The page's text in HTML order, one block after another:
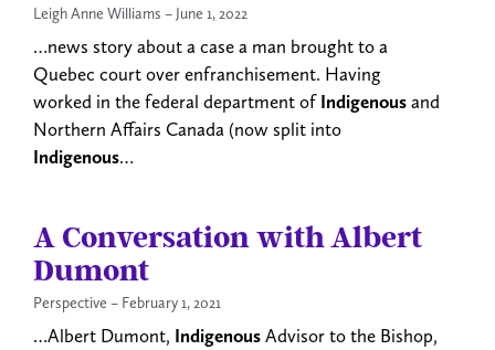
Leigh Anne Williams June 1, 2022
…news story about a case a man brought to a
Quebec court over enfranchisement. Having
worked in the federal department of Indigenous and
Northern Affairs Canada (now split into
Indigenous…
A Conversation with Albert
Dumont
Perspective February 1, 2021
…Albert Dumont, Indigenous Advisor to the Bishop,